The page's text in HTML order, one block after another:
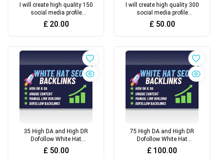
I will create high quality 150
social media profile
backlinks for SEO link
£ 20.00
I will create high quality 300
social media profile
backlinks for SEO link
£ 50.00
35 High DA and High DR
Dofollow White Hat
Backlinks For Top Rankings
£ 50.00
75 High DA and High DR
Dofollow White Hat
Backlinks For Top Google
Rankings
£ 100.00